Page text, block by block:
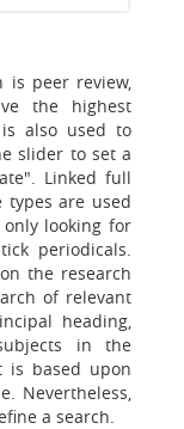
is peer review,
the highest
also used to
slider to set a
Linked full
types are used
looking for
periodicals.
the research
of relevant
heading,
in the
is based upon
Nevertheless,
a search.